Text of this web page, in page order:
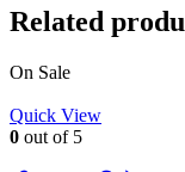
Related
On Sale
Quick View
0 out of 5